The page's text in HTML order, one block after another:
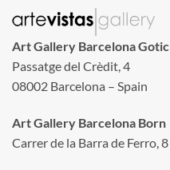
Art Gallery Barcelona Gotic
Passatge del Crèdit, 4
08002 Barcelona – Spain
Art Gallery Barcelona Born
Carrer de la Barra de Ferro, 8